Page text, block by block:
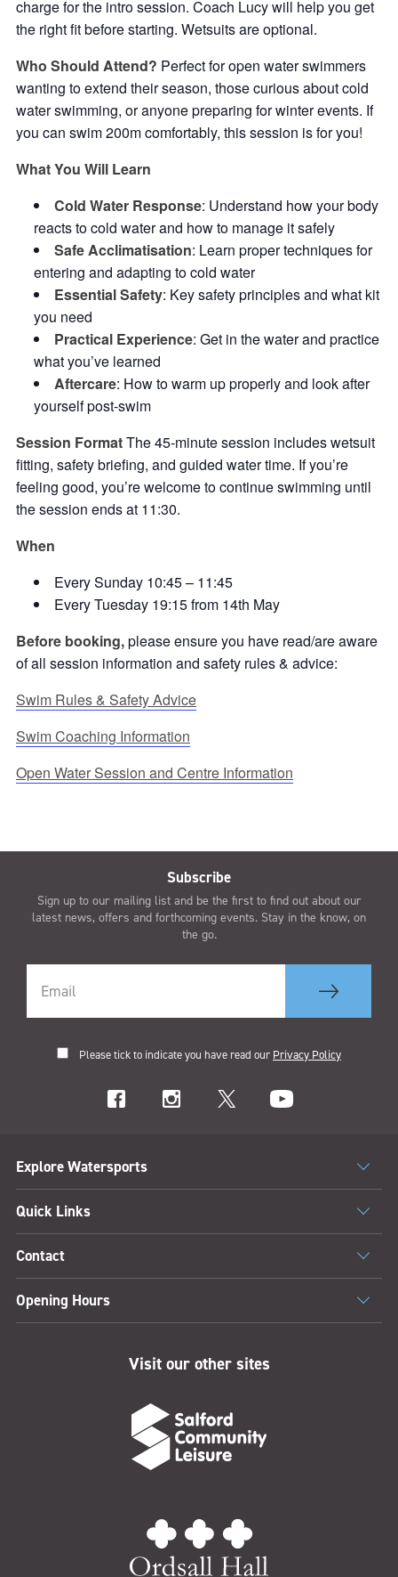
charge for the intro session. Coach Lucy will help you get
the right fit before starting. Wetsuits are optional.
Who Should Attend? Perfect for open water swimmers
wanting to extend their season, those curious about cold
water swimming, or anyone preparing for winter events. If
you can swim 200m comfortably, this session is for you!
What You Will Learn
Cold Water Response: Understand how your body
reacts to cold water and how to manage it safely
Safe Acclimatisation: Learn proper techniques for
entering and adapting to cold water
Essential Safety: Key safety principles and what kit
you need
Practical Experience: Get in the water and practice
what you’ve learned
Aftercare: How to warm up properly and look after
yourself post-swim
Session FormatThe 45-minute session includes wetsuit
fitting, safety briefing, and guided water time. If you’re
feeling good, you’re welcome to continue swimming until
the session ends at 11:30.
When
Every Sunday 10:45 – 11:45
Every Tuesday 19:15 from 14th May
Before booking,please ensure you have read/are aware
of all session information and safety rules & advice:
Swim Rules & Safety Advice
Swim Coaching Information
Open Water Session and Centre Information
Subscribe
Sign up to our mailing list and be the first to find out about our
latest news, offers and forthcoming events. Stay in the know, on
the go.
Please tick to indicate you have read our Privacy Policy
Explore Watersports
Quick Links
Contact
Opening Hours
Visit our other sites